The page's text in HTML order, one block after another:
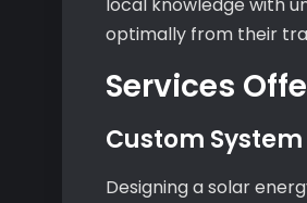
local knowledge with
optimally from their
Services
Custom
Designing a solar